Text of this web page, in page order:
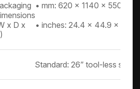
x D x
• mm: 620 x 1140 x 550
• inches: 24.4 x 44.9 x 21.7
Standard: 26” tool-less slide